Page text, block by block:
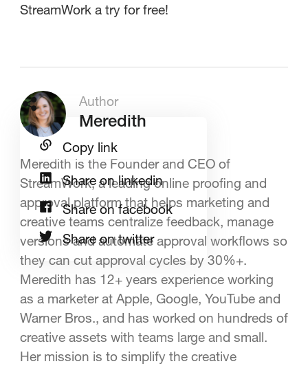
StreamWork a try for free!
Author
Meredith
Meredith is the Founder and CEO of
StreamWork, a leading online proofing and
approval platform that helps marketing and
creative teams centralize feedback, manage
versions and automate approval workflows so
they can cut approval cycles by 30%+.
Meredith has 12+ years experience working
as a marketer at Apple, Google, YouTube and
Warner Bros., and has worked on hundreds of
creative assets with teams large and small.
Her mission is to simplify the creative
Copy link
Share on linkedin
Share on facebook
Share on twitter